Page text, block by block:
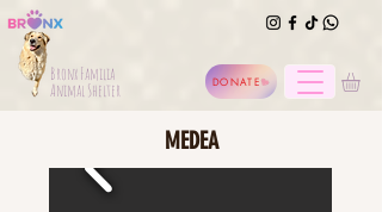
DONATE
Bronx Familia
Animal Shelter
MEDEA